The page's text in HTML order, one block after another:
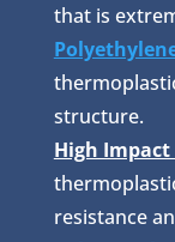
that is
structure.
High Impact
resistance